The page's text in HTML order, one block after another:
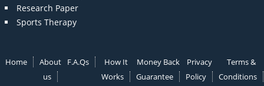
Research Paper
Sports Therapy
Home
About
us
F.A.Qs
How It
Works
Money Back
Guarantee
Privacy
Policy
Terms &
Conditions